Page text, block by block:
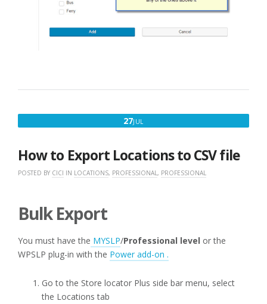
27JUL
2016
How to Export Locations to CSV file
POSTED BY CICI IN LOCATIONS, PROFESSIONAL , PROFESSIONAL
Bulk Export
You must have the MYSLP/Professional level or the
WPSLP plug-in with the Power add-on .
Go to the Store locator Plus side bar menu, select
the Locations tab